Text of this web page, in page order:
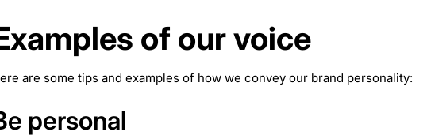
of our voice
are some tips and examples of how we convey our brand personality:
personal